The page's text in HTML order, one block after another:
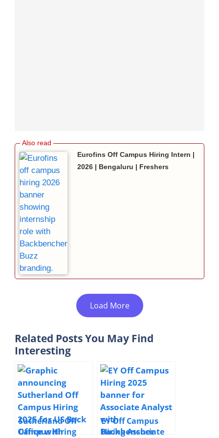
Eurofins Off Campus Hiring Intern |
2026 | Bengaluru | Freshers
Load More
Related Posts You May Find
Interesting
Sutherland Off
Campus Hiring
EY Off Campus
Hiring Associate